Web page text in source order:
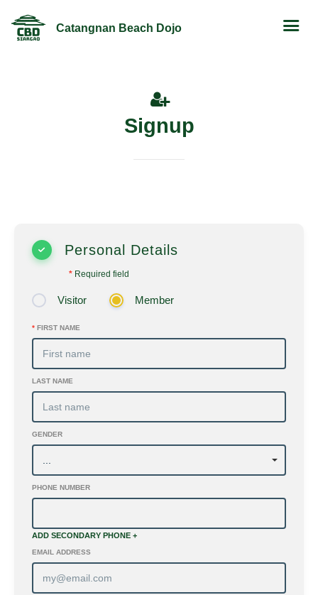
Catangnan Beach Dojo
Signup
Personal Details
* Required field
Visitor Member
* FIRST NAME
LAST NAME
GENDER
PHONE NUMBER
ADD SECONDARY PHONE +
EMAIL ADDRESS